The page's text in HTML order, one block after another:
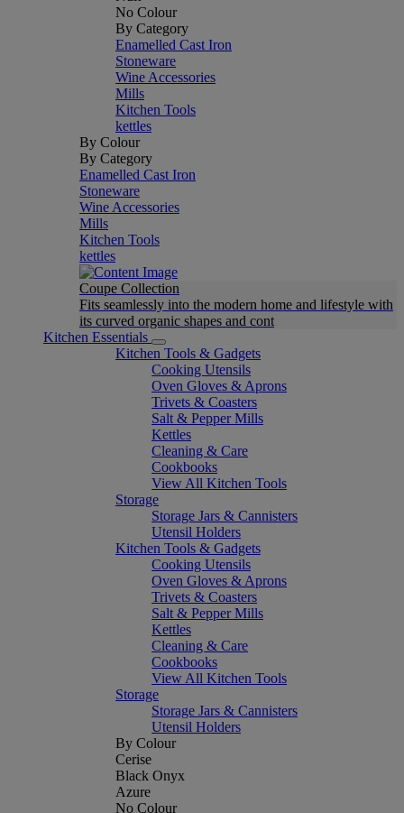
No Colour
By Category
Enamelled Cast Iron
Stoneware
Wine Accessories
Mills
Kitchen Tools
kettles
By Colour
By Category
Enamelled Cast Iron
Stoneware
Wine Accessories
Mills
Kitchen Tools
kettles
Coupe Collection
Fits seamlessly into the modern home and lifestyle with
its curved organic shapes and cont
Kitchen Essentials
Kitchen Tools & Gadgets
Cooking Utensils
Oven Gloves & Aprons
Trivets & Coasters
Salt & Pepper Mills
Kettles
Cleaning & Care
Cookbooks
View All Kitchen Tools
Storage
Storage Jars & Cannisters
Utensil Holders
Kitchen Tools & Gadgets
Cooking Utensils
Oven Gloves & Aprons
Trivets & Coasters
Salt & Pepper Mills
Kettles
Cleaning & Care
Cookbooks
View All Kitchen Tools
Storage
Storage Jars & Cannisters
Utensil Holders
By Colour
Cerise
Black Onyx
Azure
No Colour